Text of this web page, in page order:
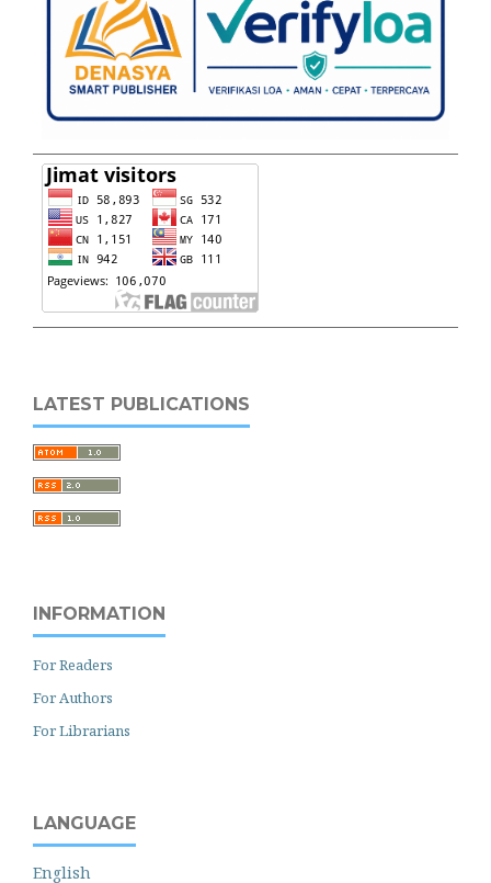
LATEST PUBLICATIONS
INFORMATION
For Readers
For Authors
For Librarians
LANGUAGE
English